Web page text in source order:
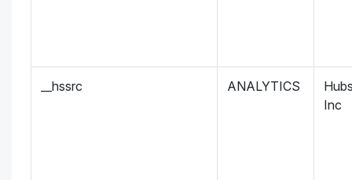
__hssrc ANALYTICS
Inc